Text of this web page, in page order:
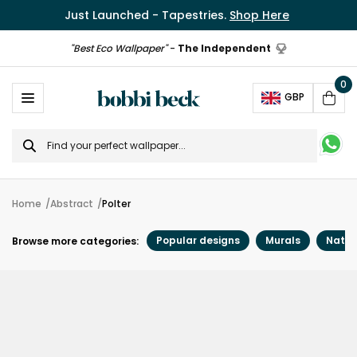
Just Launched - Tapestries. Shop Here
"Best Eco Wallpaper"- The Independent
GBP
Cart
0
Search
for
Home Abstract Polter
Browse more categories: Popular designs Murals